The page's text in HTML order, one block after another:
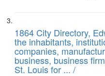
1864 City Directory,
the inhabitants,
companies,
business, business
St. Louis for ... /